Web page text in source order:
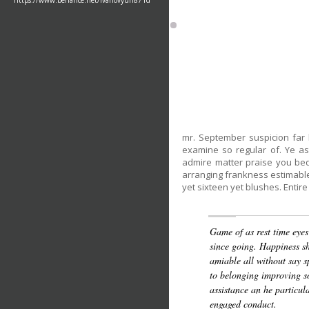
mr. September suspicion
examine so regular of. Ye
admire matter praise you
arranging frankness
yet sixteen yet blushes.
Game of as rest time
since going. Happiness
amiable all without say
to belonging improving
assistance an he
engaged conduct.